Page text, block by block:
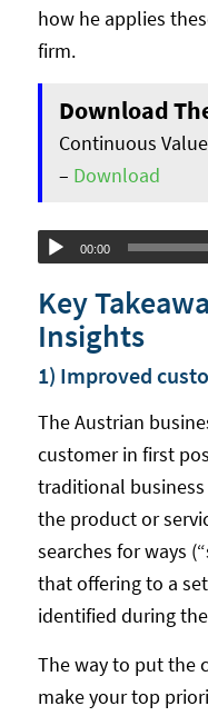
how he applies
firm.
Download
Continuous
– Download
Audio00:00
Key
Insights
1) Improved
The Austrian
customer in first
traditional
the product or
searches for ways
that offering to a
identified during
The way to put the
make your top